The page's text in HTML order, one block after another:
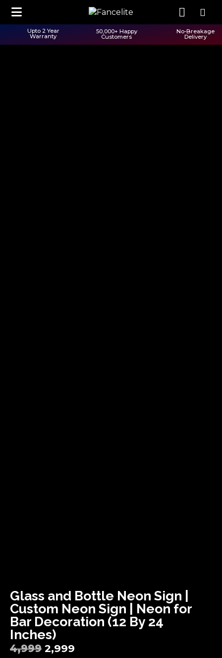
Upto 2 Year
Warranty
50,000+ Happy
Customers
No-Breakage
Delivery
Glass and Bottle Neon Sign |
Custom Neon Sign | Neon for
Bar Decoration (12 By 24
Inches)
4,999 2,999